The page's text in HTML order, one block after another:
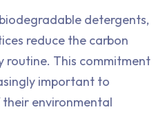
detergents,
reduce the carbon
This commitment
important to
environmental